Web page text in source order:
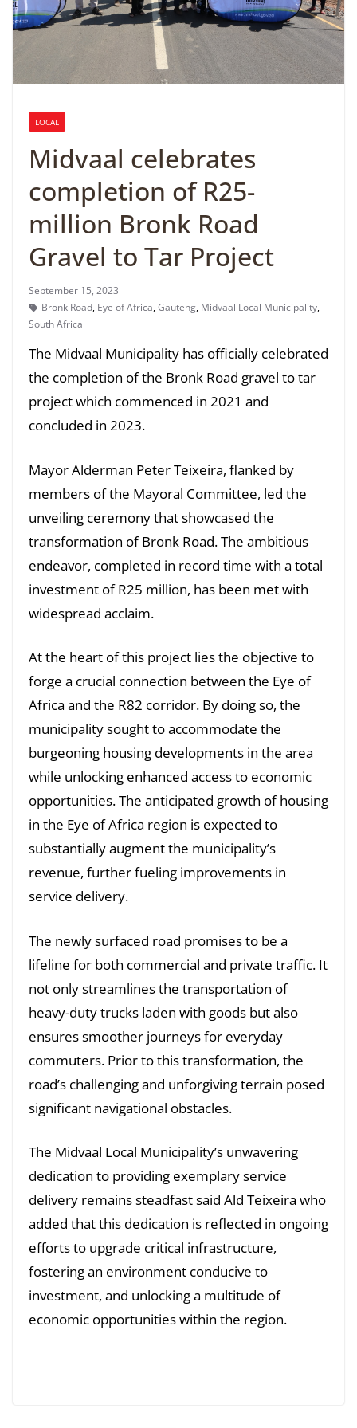
LOCAL
Midvaal celebrates
completion of R25-
million Bronk Road
Gravel to Tar Project
September 15, 2023
Bronk Road, Eye of Africa,Gauteng, Midvaal Local Municipality,
South Africa
The Midvaal Municipality has officially celebrated
the completion of the Bronk Road gravel to tar
project which commenced in 2021 and
concluded in 2023.
Mayor Alderman Peter Teixeira, flanked by
members of the Mayoral Committee, led the
unveiling ceremony that showcased the
transformation of Bronk Road. The ambitious
endeavor, completed in record time with a total
investment of R25 million, has been met with
widespread acclaim.
At the heart of this project lies the objective to
forge a crucial connection between the Eye of
Africa and the R82 corridor. By doing so, the
municipality sought to accommodate the
burgeoning housing developments in the area
while unlocking enhanced access to economic
opportunities. The anticipated growth of housing
in the Eye of Africa region is expected to
substantially augment the municipality’s
revenue, further fueling improvements in
service delivery.
The newly surfaced road promises to be a
lifeline for both commercial and private traffic. It
not only streamlines the transportation of
heavy-duty trucks laden with goods but also
ensures smoother journeys for everyday
commuters. Prior to this transformation, the
road’s challenging and unforgiving terrain posed
significant navigational obstacles.
The Midvaal Local Municipality’s unwavering
dedication to providing exemplary service
delivery remains steadfast said Ald Teixeira who
added that this dedication is reflected in ongoing
efforts to upgrade critical infrastructure,
fostering an environment conducive to
investment, and unlocking a multitude of
economic opportunities within the region.